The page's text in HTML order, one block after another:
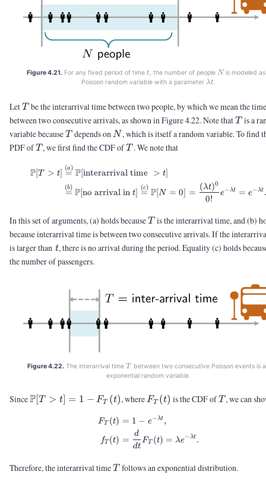
Figure 4.21.For any fixed period of time tt, the number of people N
N is modeled
Poisson random variable with a parameter\lambda
λt.
LetT
T be the interarrival time between two people, by which we mean the
between two consecutive arrivals, as shown in Figure 4.22. Note thatT
T is a
variable becauseT
T depends onN
N, which is itself a random variable. To find
PDF ofT
T , we first find the CDF ofT
T . We note that
\begin{aligned} \Pb[T >
P[T > t] =
(a) P[interarrival time > t]
=
(b) P[no arrival int] =
(c) P[N = 0] =
0!
(λt)0
e− λt = e− λt
In this set of arguments, (a) holds becauseT
T is the interarrival time, and (b)
because interarrival time is between two consecutive arrivals. If the
is larger than t
t, there is no arrival during the period. Equality (c) holds
the number of passengers.
Figure 4.22. The interarrival timeT
T between two consecutive Poisson events is
exponential random variable.
Since\Pb[T
P[ T > t] = 1 − FT (t), where F_T(t)
FT (t) is the CDF ofT
T, we can
\begin{aligned} F_T(t) &=
FT (t)
fT (t)
= 1 − e− λt ,
=
dt
d
FT (t) = λe−λt .
Therefore, the interarrival timeT
T follows an exponential distribution.